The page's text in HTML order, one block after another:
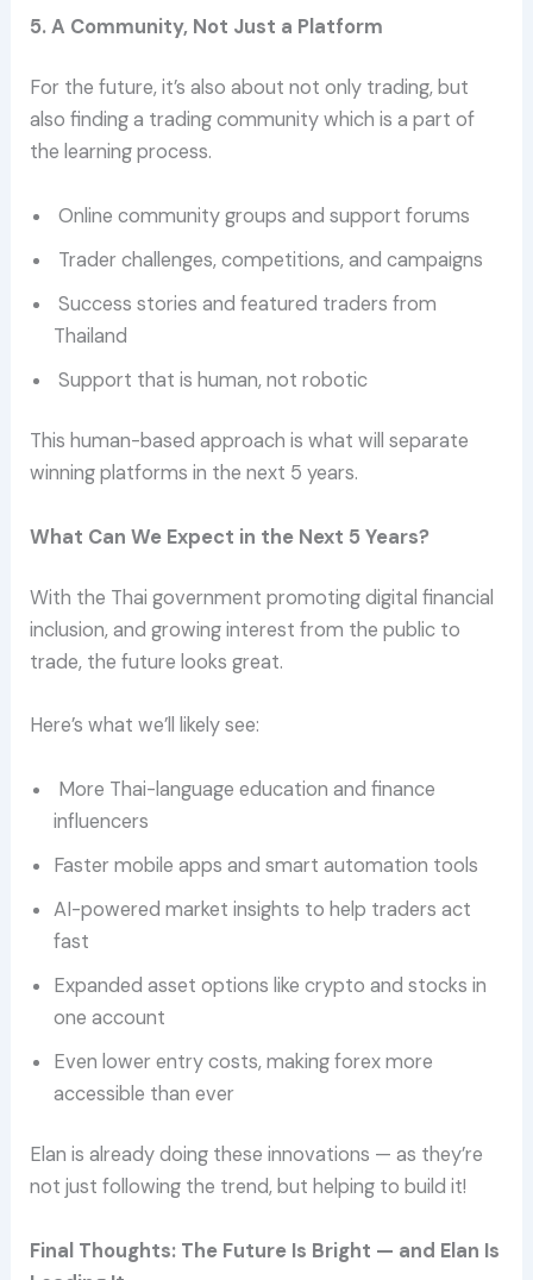
5. A Community, Not Just a Platform
For the future, it’s also about not only trading, but
also finding a trading community which is a part of
the learning process.
Online community groups and support forums
Trader challenges, competitions, and campaigns
Success stories and featured traders from
Thailand
Support that is human, not robotic
This human-based approach is what will separate
winning platforms in the next 5 years.
What Can We Expect in the Next 5 Years?
With the Thai government promoting digital financial
inclusion, and growing interest from the public to
trade, the future looks great.
Here’s what we’ll likely see:
More Thai-language education and finance
influencers
Faster mobile apps and smart automation tools
AI-powered market insights to help traders act
fast
Expanded asset options like crypto and stocks in
one account
Even lower entry costs, making forex more
accessible than ever
Elan is already doing these innovations — as they’re
not just following the trend, but helping to build it!
Final Thoughts: The Future Is Bright — and Elan Is